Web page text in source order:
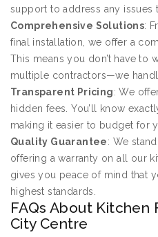
support to address any issues
Comprehensive Solutions:
final installation, we offer a
This means you don’t have to
multiple contractors—we
Transparent Pricing: We
hidden fees. You’ll know
making it easier to budget for
Quality Guarantee: We
offering a warranty on all our
gives you peace of mind that
highest standards.
FAQs About
City Centre